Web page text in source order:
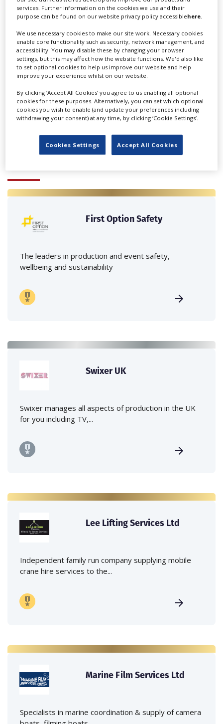
‹›
First Option Safety
The leaders in production and event safety,
wellbeing and sustainability
Swixer UK
Swixer manages all aspects of production in the UK
for you including TV,...
Lee Lifting Services Ltd
Independent family run company supplying mobile
crane hire services to the...
Marine Film Services Ltd
Specialists in marine coordination & supply of camera
services. Further information on the cookies we use and their
purpose can be found on our website privacy policy accessiblehere
We use necessary cookies to make our site work. Necessary cookies
enable core functionality such as security, network management, and
accessibility. You may disable these by changing your browser
settings, but this may affect how the website functions. We'd also like
to set optional cookies to help us improve our website and help
improve your experience whilst on our website.
By clicking ‘Accept All Cookies’ you agree to us enabling all optional
cookies for these purposes. Alternatively, you can set which optional
cookies you wish to enable (and update your preferences including
withdrawing your consent) at any time, by clicking ‘Cookie Settings’.
Cookies Settings Accept All Cookies